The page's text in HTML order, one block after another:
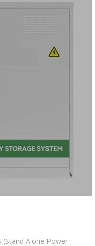
(Stand Alone Power